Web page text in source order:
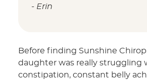
- Erin
Before finding Sunshine
daughter was really struggling
constipation, constant belly